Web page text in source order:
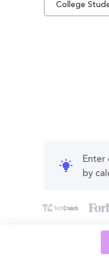
College
Enter
by